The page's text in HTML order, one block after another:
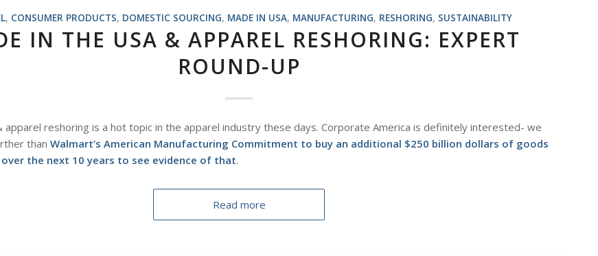
, CONSUMER PRODUCTS, DOMESTIC SOURCING, MADE IN USA, MANUFACTURING, RESHORING, SUSTAINABILITY
IN THE USA & APPAREL RESHORING: EXPERT
ROUND-UP
apparel reshoring is a hot topic in the apparel industry these days. Corporate America is definitely interested- we
than Walmart’s American Manufacturing Commitment to buy an additional $250 billion dollars of goods
over the next 10 years to see evidence of that.
Read more